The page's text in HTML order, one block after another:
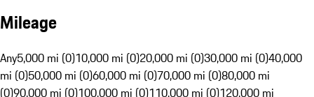
Mileage
Any5,000 mi (0)10,000 mi (0)20,000 mi (0)30,000 mi (0)40,000
mi (0)50,000 mi (0)60,000 mi (0)70,000 mi (0)80,000 mi
(0)90,000 mi (0)100,000 mi (0)110,000 mi (0)120,000 mi